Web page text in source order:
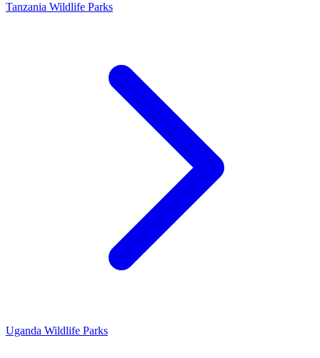
Tanzania Wildlife Parks
Uganda Wildlife Parks